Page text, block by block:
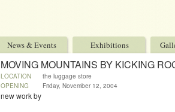
News & Events Exhibitions
MOVING MOUNTAINS BY KICKING
LOCATION
the luggage store
OPENING
Friday, November 12, 2004
new work by